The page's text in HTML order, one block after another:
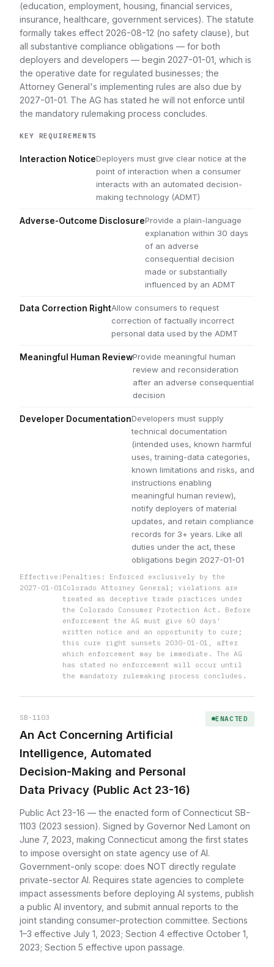
(education, employment, housing, financial services,
insurance, healthcare, government services). The statute
formally takes effect 2026-08-12 (no safety clause), but
all substantive compliance obligations — for both
deployers and developers — begin 2027-01-01, which is
the operative date for regulated businesses; the
Attorney General's implementing rules are also due by
2027-01-01. The AG has stated he will not enforce until
the mandatory rulemaking process concludes.
KEY REQUIREMENTS
Interaction NoticeDeployers must give clear notice at the
point of interaction when a consumer
interacts with an automated decision-
making technology (ADMT)
Adverse-Outcome DisclosureProvide a plain-language
explanation within 30 days
of an adverse
consequential decision
made or substantially
influenced by an ADMT
Data Correction RightAllow consumers to request
correction of factually incorrect
personal data used by the ADMT
Meaningful Human ReviewProvide meaningful human
review and reconsideration
after an adverse consequential
decision
Developer DocumentationDevelopers must supply
technical documentation
(intended uses, known harmful
uses, training-data categories,
known limitations and risks, and
instructions enabling
meaningful human review),
notify deployers of material
updates, and retain compliance
records for 3+ years. Like all
duties under the act, these
obligations begin 2027-01-01
Effective:
2027-01-01
Penalties: Enforced exclusively by the
Colorado Attorney General; violations are
treated as deceptive trade practices under
the Colorado Consumer Protection Act. Before
enforcement the AG must give 60 days'
written notice and an opportunity to cure;
this cure right sunsets 2030-01-01, after
which enforcement may be immediate. The AG
has stated no enforcement will occur until
the mandatory rulemaking process concludes.
SB-1103
An Act Concerning Artificial
Intelligence, Automated
Decision-Making and Personal
Data Privacy (Public Act 23-16)
ENACTED
Public Act 23-16 — the enacted form of Connecticut SB-
1103 (2023 session). Signed by Governor Ned Lamont on
June 7, 2023, making Connecticut among the first states
to impose oversight on state agency use of AI.
Government-only scope: does NOT directly regulate
private-sector AI. Requires state agencies to complete
impact assessments before deploying AI systems, publish
a public AI inventory, and submit annual reports to the
joint standing consumer-protection committee. Sections
1–3 effective July 1, 2023; Section 4 effective October 1,
2023; Section 5 effective upon passage.